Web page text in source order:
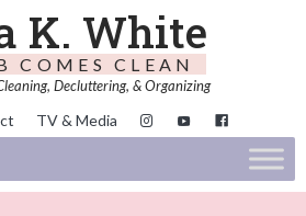
K. White
COMES CLEAN
Decluttering, & Organizing
TV & Media